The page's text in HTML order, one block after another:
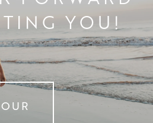
YOU!